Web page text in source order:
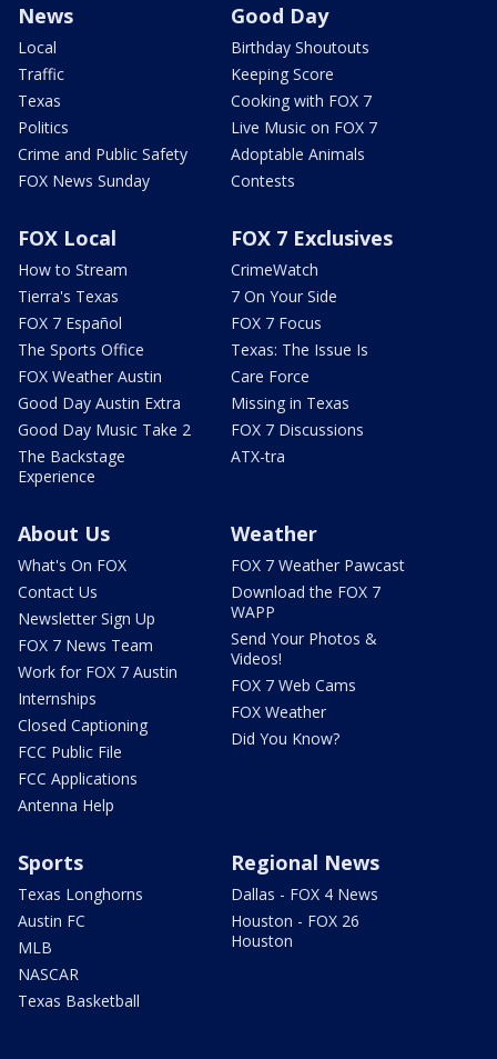
News
Local
Traffic
Texas
Politics
Crime and Public Safety
FOX News Sunday
Good Day
Birthday Shoutouts
Keeping Score
Cooking with FOX 7
Live Music on FOX 7
Adoptable Animals
Contests
FOX Local
How to Stream
Tierra's Texas
FOX 7 Español
The Sports Office
FOX Weather Austin
Good Day Austin Extra
Good Day Music Take 2
The Backstage
Experience
FOX 7 Exclusives
CrimeWatch
7 On Your Side
FOX 7 Focus
Texas: The Issue Is
Care Force
Missing in Texas
FOX 7 Discussions
ATX-tra
About Us
What's On FOX
Contact Us
Newsletter Sign Up
FOX 7 News Team
Work for FOX 7 Austin
Internships
Closed Captioning
FCC Public File
FCC Applications
Antenna Help
Weather
FOX 7 Weather Pawcast
Download the FOX 7
WAPP
Send Your Photos &
Videos!
FOX 7 Web Cams
FOX Weather
Did You Know?
Sports
Texas Longhorns
Austin FC
MLB
NASCAR
Texas Basketball
Regional News
Dallas - FOX 4 News
Houston - FOX 26
Houston